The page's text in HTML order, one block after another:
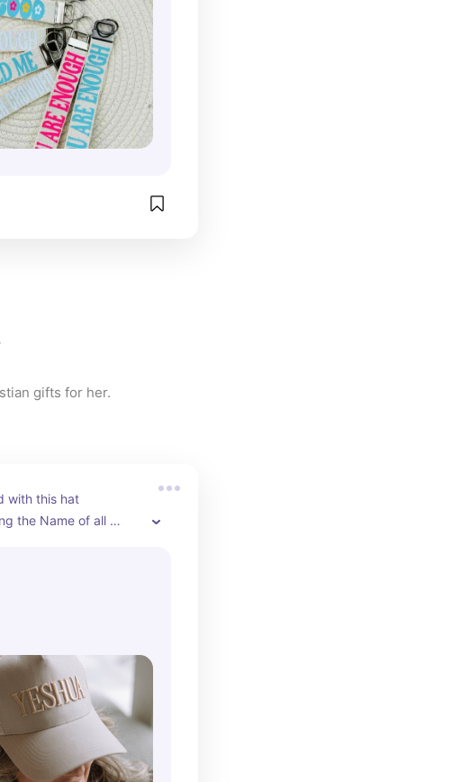
gifts for her.
with this hat
the Name of all